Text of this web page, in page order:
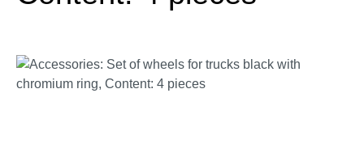
Skip image gallery